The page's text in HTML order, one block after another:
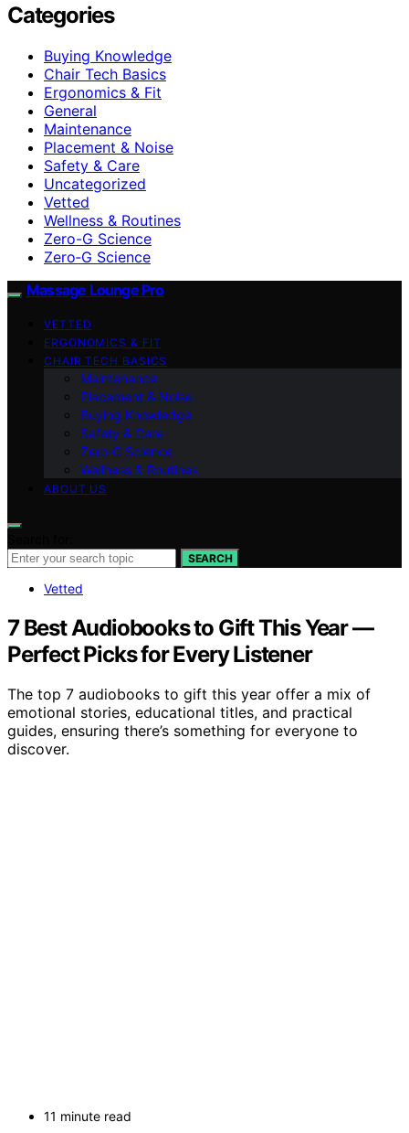
Categories
Buying Knowledge
Chair Tech Basics
Ergonomics & Fit
General
Maintenance
Placement & Noise
Safety & Care
Uncategorized
Vetted
Wellness & Routines
Zero-G Science
Zero‑G Science
Massage Lounge Pro
VETTED
ERGONOMICS & FIT
CHAIR TECH BASICS
Maintenance
Placement & Noise
Buying Knowledge
Safety & Care
Zero‑G Science
Wellness & Routines
ABOUT US
SEARCH
Vetted
7 Best Audiobooks to Gift This Year —
Perfect Picks for Every Listener
The top 7 audiobooks to gift this year offer a mix of
emotional stories, educational titles, and practical
guides, ensuring there’s something for everyone to
discover.
11 minute read